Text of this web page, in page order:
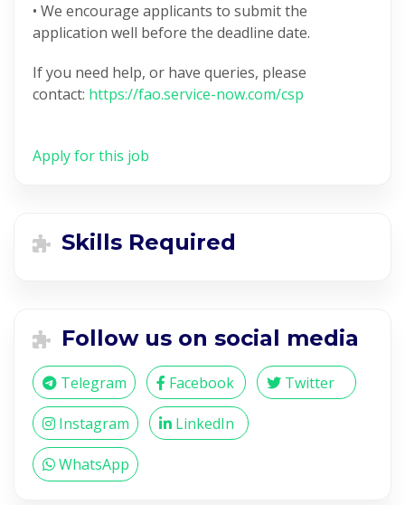
• We encourage applicants to submit the
application well before the deadline date.
If you need help, or have queries, please
contact: https://fao.service-now.com/csp
Apply for this job
Skills Required
Follow us on social media
Telegram Facebook Twitter
Instagram LinkedIn
WhatsApp